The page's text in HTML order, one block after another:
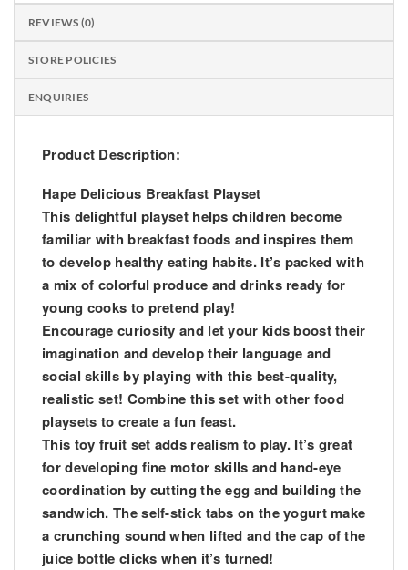
REVIEWS (0)
STORE POLICIES
ENQUIRIES
Product Description:
Hape Delicious Breakfast Playset
This delightful playset helps children become
familiar with breakfast foods and inspires them
to develop healthy eating habits. It’s packed with
a mix of colorful produce and drinks ready for
young cooks to pretend play!
Encourage curiosity and let your kids boost their
imagination and develop their language and
social skills by playing with this best-quality,
realistic set! Combine this set with other food
playsets to create a fun feast.
This toy fruit set adds realism to play. It’s great
for developing fine motor skills and hand-eye
coordination by cutting the egg and building the
sandwich. The self-stick tabs on the yogurt make
a crunching sound when lifted and the cap of the
juice bottle clicks when it’s turned!